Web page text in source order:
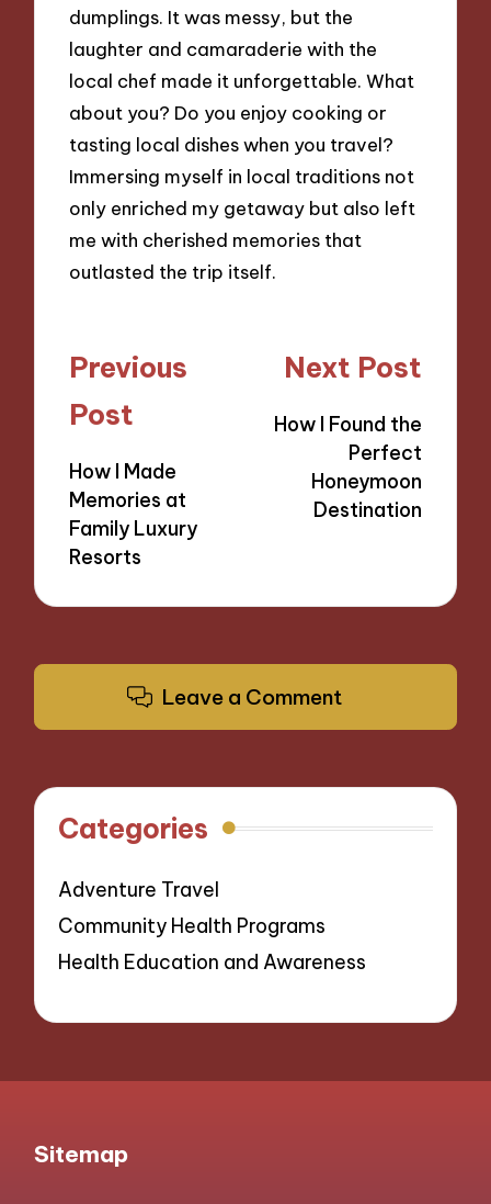
dumplings. It was messy, but the
laughter and camaraderie with the
local chef made it unforgettable. What
about you? Do you enjoy cooking or
tasting local dishes when you travel?
Immersing myself in local traditions not
only enriched my getaway but also left
me with cherished memories that
outlasted the trip itself.
Post
navigation
Previous
Post
How I Made
Memories at
Family Luxury
Resorts
Next Post
How I Found the
Perfect
Honeymoon
Destination
Leave a Comment
Categories
Adventure Travel
Community Health Programs
Health Education and Awareness
Sitemap